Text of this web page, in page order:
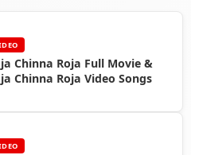
Chinna Roja Full Movie &
Chinna Roja Video Songs